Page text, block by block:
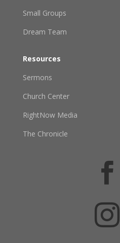
Small Groups
Dream Team
Resources
Sermons
Church Center
RightNow Media
The Chronicle

